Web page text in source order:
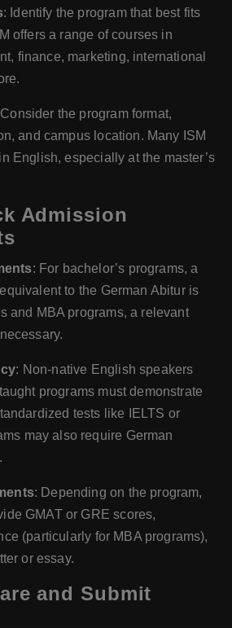
: Identify the program that best fits
offers a range of courses in
finance, marketing, international
the program format,
and campus location. Many ISM
English, especially at the master’s
Admission
: For bachelor’s programs, a
to the German Abitur is
and MBA programs, a relevant
: Non-native English speakers
programs must demonstrate
tests like IELTS or
may also require German
: Depending on the program,
GMAT or GRE scores,
(particularly for MBA programs),
or essay.
and Submit